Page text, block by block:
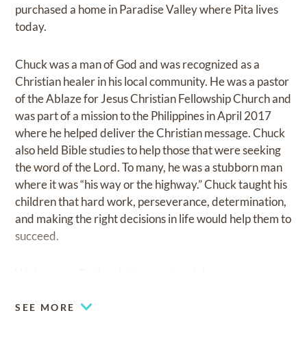
purchased a home in Paradise Valley where Pita lives
today.
Chuck was a man of God and was recognized as a
Christian healer in his local community. He was a pastor
of the Ablaze for Jesus Christian Fellowship Church and
was part of a mission to the Philippines in April 2017
where he helped deliver the Christian message. Chuck
also held Bible studies to help those that were seeking
the word of the Lord. To many, he was a stubborn man
where it was “his way or the highway.” Chuck taught his
children that hard work, perseverance, determination,
and making the right decisions in life would help them to
succeed.
SEE MORE